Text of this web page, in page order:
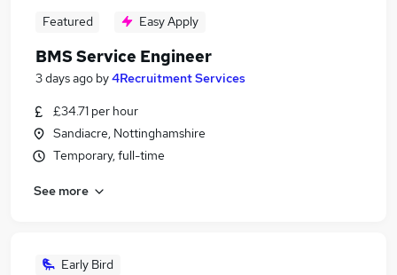
Featured Easy Apply
BMS Service Engineer
3 days ago by4Recruitment Services
£34.71 per hour
Sandiacre, Nottinghamshire
Temporary, full-time
See more
Early Bird